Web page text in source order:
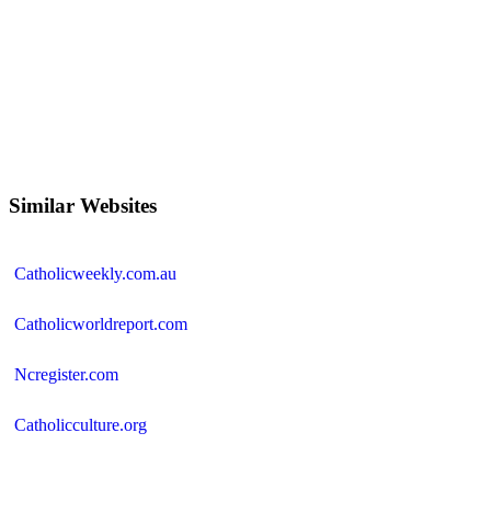
Similar Websites
Catholicweekly.com.au
Catholicworldreport.com
Ncregister.com
Catholicculture.org